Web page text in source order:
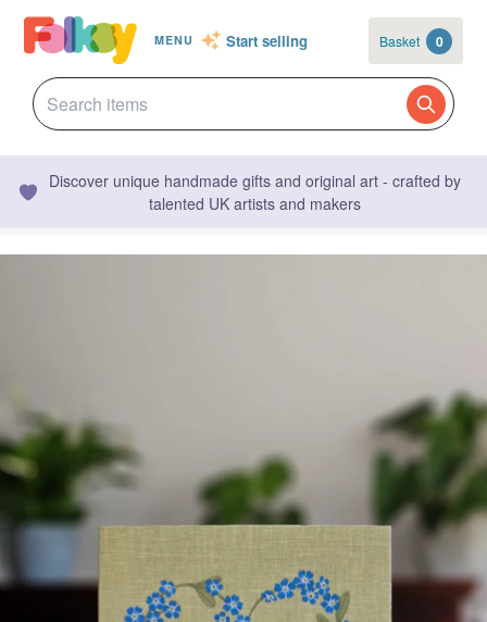
MENU Start selling Basket 0
Discover unique handmade gifts and original art - crafted by
talented UK artists and makers